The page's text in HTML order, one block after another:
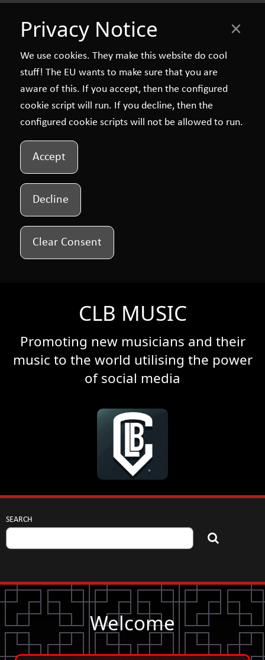
×
Privacy Notice
We use cookies. They make this website do cool
stuff! The EU wants to make sure that you are
aware of this. If you accept, then the configured
cookie script will run. If you decline, then the
configured cookie scripts will not be allowed to run.
Accept
Decline
Clear Consent
CLB MUSIC
Promoting new musicians and their
music to the world utilising the power
of social media
SEARCH
Welcome